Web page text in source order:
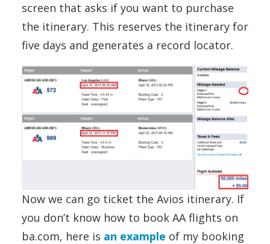
screen that asks if you want to purchase
the itinerary. This reserves the itinerary for
five days and generates a record locator.
Now we can go ticket the Avios itinerary. If
you don’t know how to book AA flights on
ba.com, here is an example of my booking